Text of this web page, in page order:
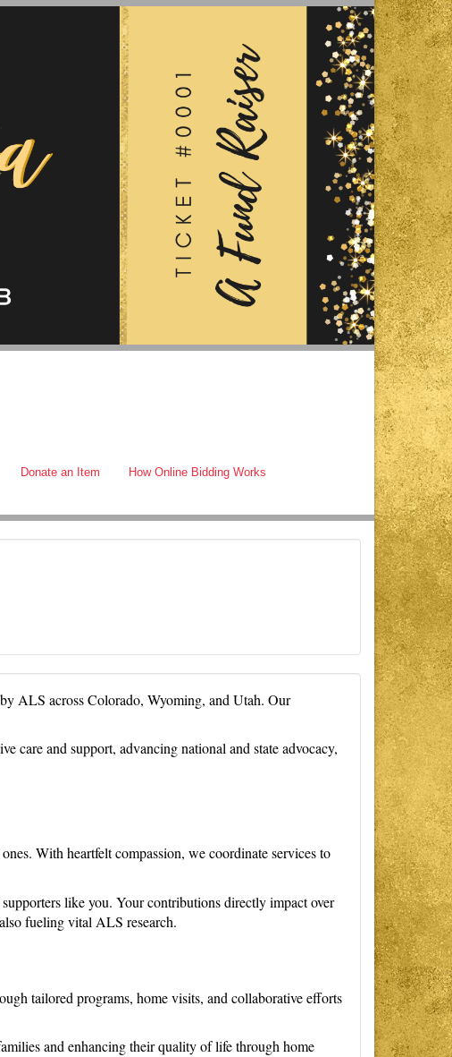
Donate an Item How Online Bidding Works
ALS across Colorado, Wyoming, and Utah. Our
care and support, advancing national and state advocacy,
With heartfelt compassion, we coordinate services to
like you. Your contributions directly impact over
fueling vital ALS research.
tailored programs, home visits, and collaborative efforts
and enhancing their quality of life through home